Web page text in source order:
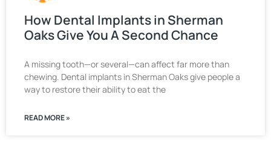
How Dental Implants in Sherman
Oaks Give You A Second Chance
A missing tooth—or several—can affect far more than
chewing. Dental implants in Sherman Oaks give people a
way to restore their ability to eat the
READ MORE »